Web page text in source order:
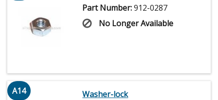
Part Number:912-0287
No Longer Available
A14
Washer-lock